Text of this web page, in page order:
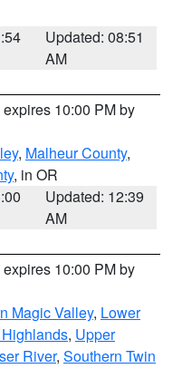
Updated: 08:51
AM
expires 10:00 PM by
, Malheur County,
, in OR
Updated: 12:39
AM
expires 10:00 PM by
Magic Valley, Lower
, Upper
River, Southern Twin